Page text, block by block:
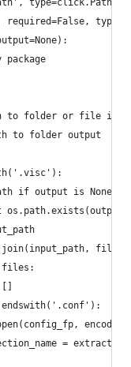
required=False,
package
to folder or file
to folder output
if output is None
=